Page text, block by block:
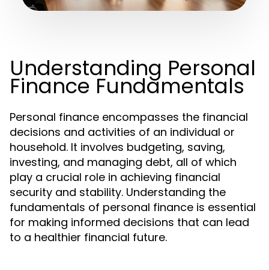
Understanding Personal
Finance Fundamentals
Personal finance encompasses the financial
decisions and activities of an individual or
household. It involves budgeting, saving,
investing, and managing debt, all of which
play a crucial role in achieving financial
security and stability. Understanding the
fundamentals of personal finance is essential
for making informed decisions that can lead
to a healthier financial future.